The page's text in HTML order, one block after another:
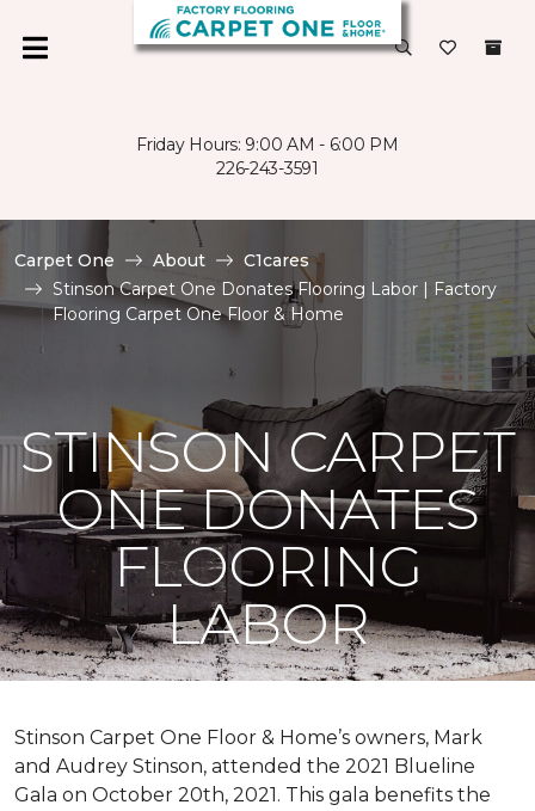
Friday Hours: 9:00 AM - 6:00 PM
226-243-3591
Carpet One About
C1cares
Stinson Carpet One Donates Flooring Labor | Factory
Flooring Carpet One Floor & Home
STINSON CARPET
ONE DONATES
FLOORING
LABOR
Stinson Carpet One Floor & Home’s owners, Mark
and Audrey Stinson, attended the 2021 Blueline
Gala on October 20th, 2021. This gala benefits the